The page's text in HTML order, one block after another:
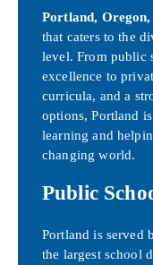
Portland, Oregon,
that caters to the
level. From public
excellence to
curricula, and a
options, Portland
learning and
changing world.
Public
Portland is served
the largest school